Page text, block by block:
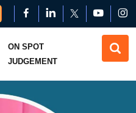
ON SPOT
JUDGEMENT